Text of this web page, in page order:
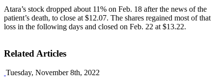
Atara’s stock dropped about 11% on Feb. 18 after the news of the
patient’s death, to close at $12.07. The shares regained most of that
loss in the following days and closed on Feb. 22 at $13.22.
Related Articles
Tuesday, November 8th, 2022